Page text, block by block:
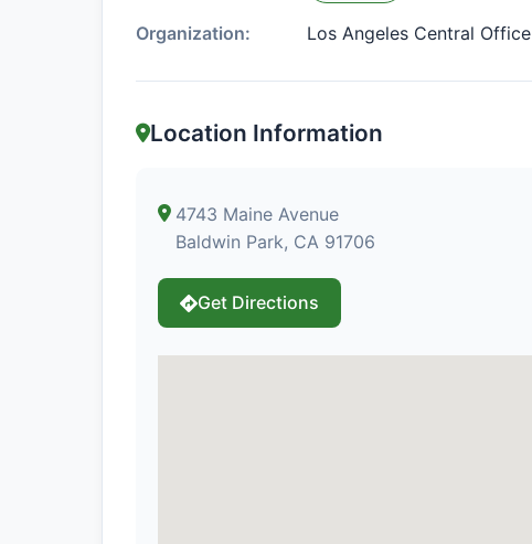
Organization: Los Angeles Central Office
Location Information
4743 Maine Avenue
Baldwin Park, CA 91706
Get Directions